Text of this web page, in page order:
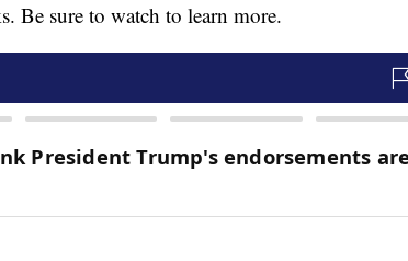
Be sure to watch to learn more.